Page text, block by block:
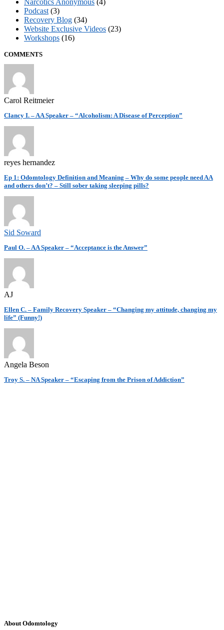
Narcotics Anonymous (4)
Podcast (3)
Recovery Blog (34)
Website Exclusive Videos (23)
Workshops (16)
COMMENTS
Carol Reitmeier
Clancy I. – AA Speaker – “Alcoholism: A Disease of Perception”
reyes hernandez
Ep 1: Odomtology Definition and Meaning – Why do some people need AA
and others don’t? – Still sober taking sleeping pills?
Sid Soward
Paul O. – AA Speaker – “Acceptance is the Answer”
AJ
Ellen C. – Family Recovery Speaker – “Changing my attitude, changing my
life” (Funny!)
Angela Beson
Troy S. – NA Speaker – “Escaping from the Prison of Addiction”
About Odomtology